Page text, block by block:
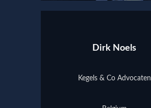
Dirk Noels
Kegels & Co Advocaten